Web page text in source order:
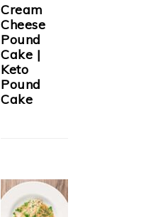
Cream
Cheese
Pound
Cake |
Keto
Pound
Cake